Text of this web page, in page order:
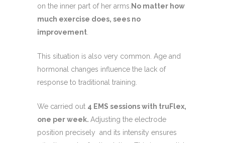
on the inner part of her arms. No matter how
much exercise does, sees no
improvement
This situation is also very common. Age and
hormonal changes influence the lack of
response to traditional training.
We carried out 4 EMS sessions with truFlex,
one per week. Adjusting the electrode
position precisely and its intensity ensures